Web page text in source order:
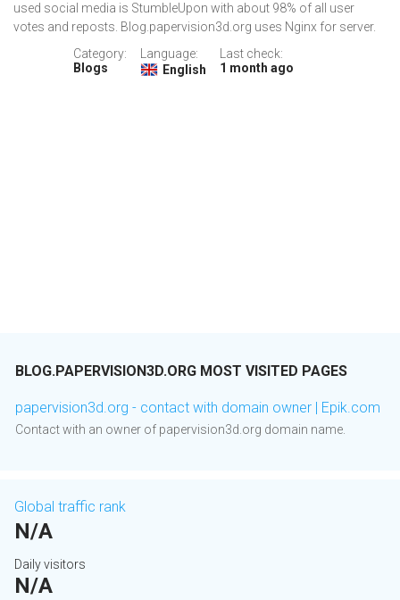
used social media is StumbleUpon with about 98% of all user
votes and reposts. Blog.papervision3d.org uses Nginx for server.
Category:
Blogs
Language:
English
Last check:
1 month ago
BLOG.PAPERVISION3D.ORG MOST VISITED PAGES
papervision3d.org - contact with domain owner | Epik.com
Contact with an owner of papervision3d.org domain name.
Global traffic rank
N/A
Daily visitors
N/A